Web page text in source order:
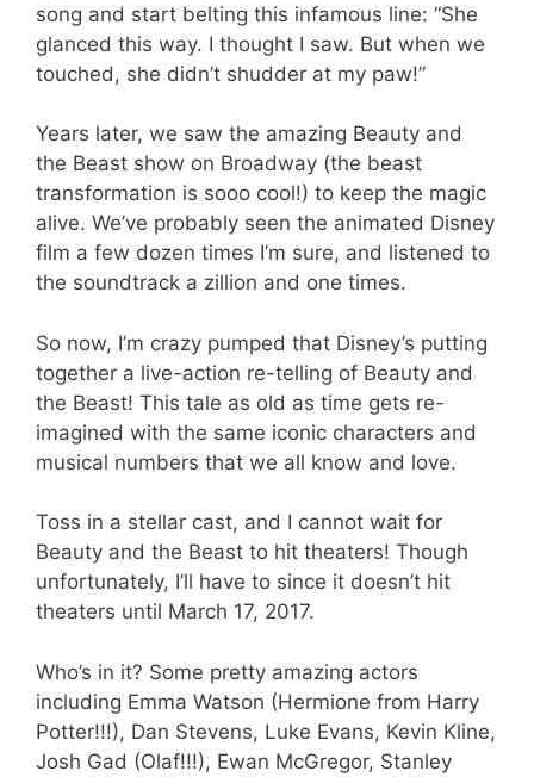
song and start belting this infamous line: “She
glanced this way. I thought I saw. But when we
touched, she didn’t shudder at my paw!”
Years later, we saw the amazing Beauty and
the Beast show on Broadway (the beast
transformation is sooo cool!) to keep the magic
alive. We’ve probably seen the animated Disney
film a few dozen times I’m sure, and listened to
the soundtrack a zillion and one times.
So now, I’m crazy pumped that Disney’s putting
together a live-action re-telling of Beauty and
the Beast! This tale as old as time gets re-
imagined with the same iconic characters and
musical numbers that we all know and love.
Toss in a stellar cast, and I cannot wait for
Beauty and the Beast to hit theaters! Though
unfortunately, I’ll have to since it doesn’t hit
theaters until March 17, 2017.
Who’s in it? Some pretty amazing actors
including Emma Watson (Hermione from Harry
Potter!!!), Dan Stevens, Luke Evans, Kevin Kline,
Josh Gad (Olaf!!!), Ewan McGregor, Stanley